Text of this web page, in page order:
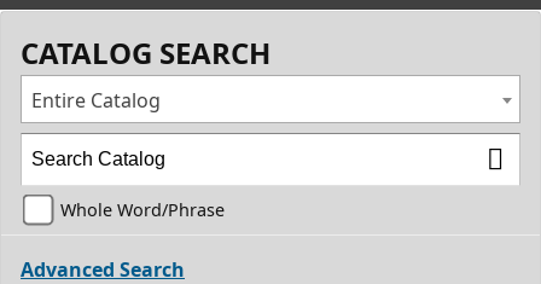
CATALOG SEARCH
Entire Catalog
Whole Word/Phrase
Advanced Search